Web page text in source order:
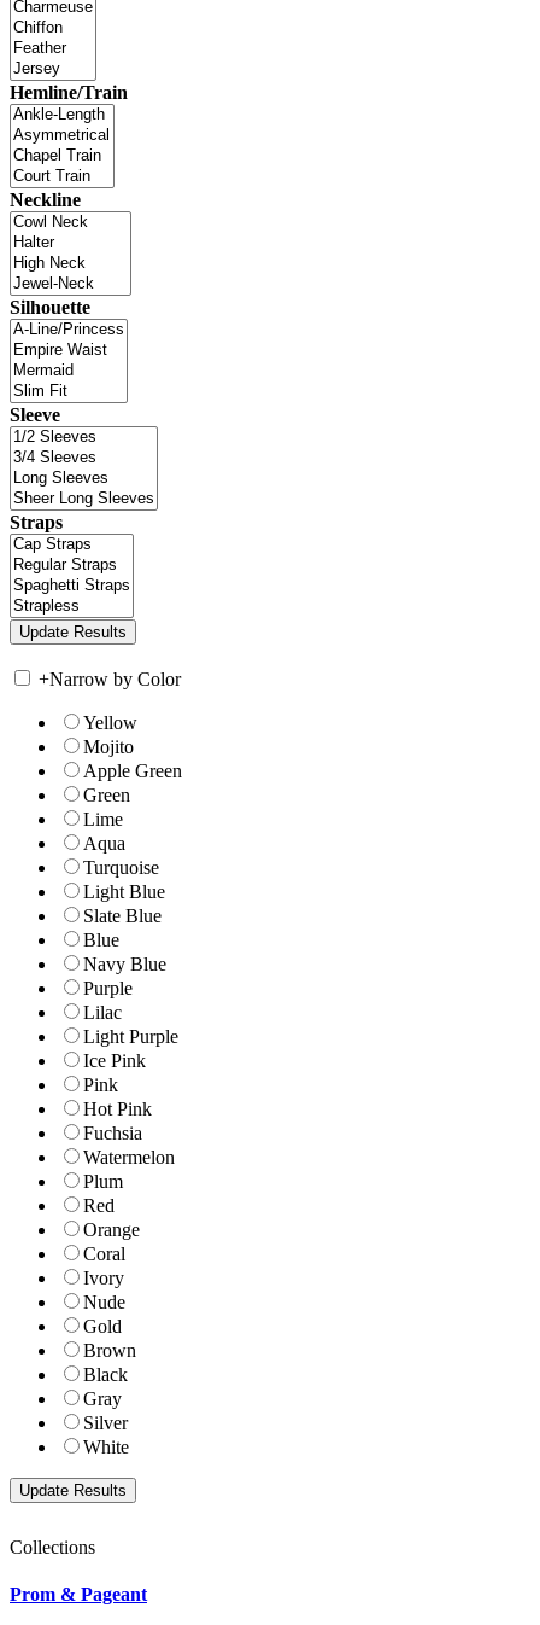
Hemline/Train
Neckline
Silhouette
Sleeve
Straps
+Narrow by Color
Yellow
Mojito
Apple Green
Green
Lime
Aqua
Turquoise
Light Blue
Slate Blue
Blue
Navy Blue
Purple
Lilac
Light Purple
Ice Pink
Pink
Hot Pink
Fuchsia
Watermelon
Plum
Red
Orange
Coral
Ivory
Nude
Gold
Brown
Black
Gray
Silver
White
Collections
Prom & Pageant